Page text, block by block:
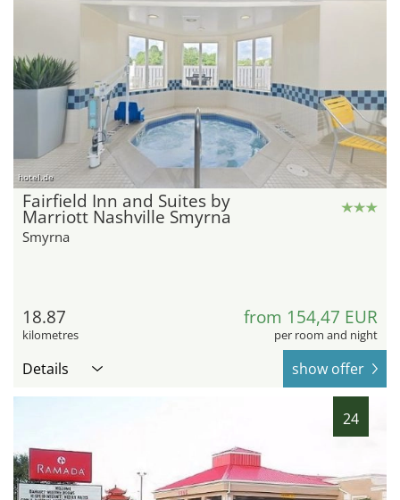
hotel.de
Fairfield Inn and Suites by
Marriott Nashville Smyrna
Smyrna
18.87
kilometres
from 154,47 EUR
per room and night
Details show offer
24